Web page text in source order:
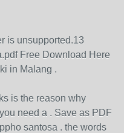
is unsupported.13
Free Download Here
in Malang .
is the reason why
need a . Save as PDF
santosa . the words